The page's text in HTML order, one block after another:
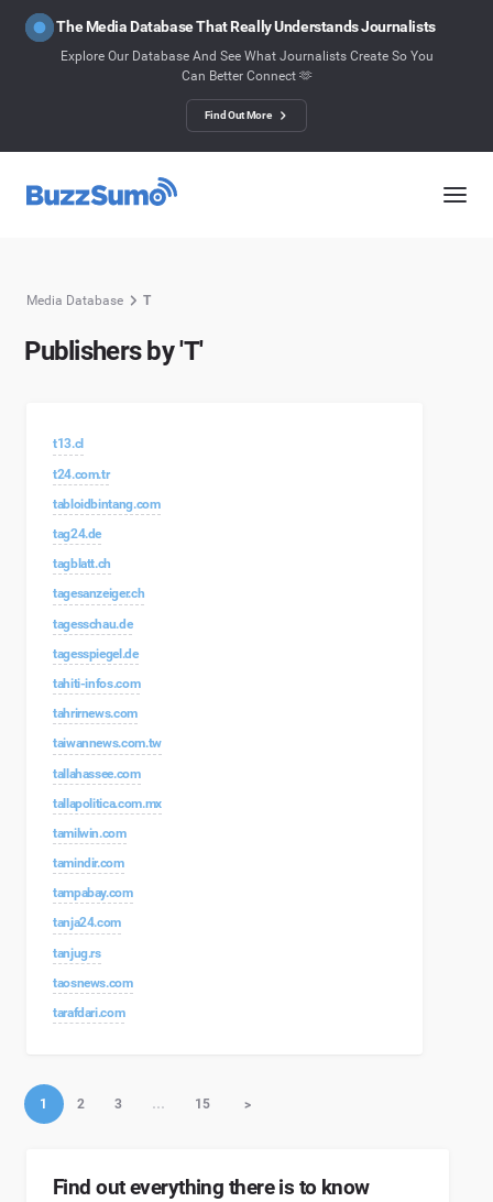
The Media Database That Really Understands Journalists
Explore Our Database And See What Journalists Create So You
Can Better Connect 🫶
Find Out More
Media Database T
Publishers by 'T'
t13.cl
t24.com.tr
tabloidbintang.com
tag24.de
tagblatt.ch
tagesanzeiger.ch
tagesschau.de
tagesspiegel.de
tahiti-infos.com
tahrirnews.com
taiwannews.com.tw
tallahassee.com
tallapolitica.com.mx
tamilwin.com
tamindir.com
tampabay.com
tanja24.com
tanjug.rs
taosnews.com
tarafdari.com
1 2 3 … 15 >
Find out everything there is to know